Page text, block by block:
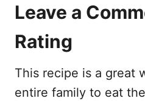
Leave a
Rating
This recipe is a great
entire family to eat